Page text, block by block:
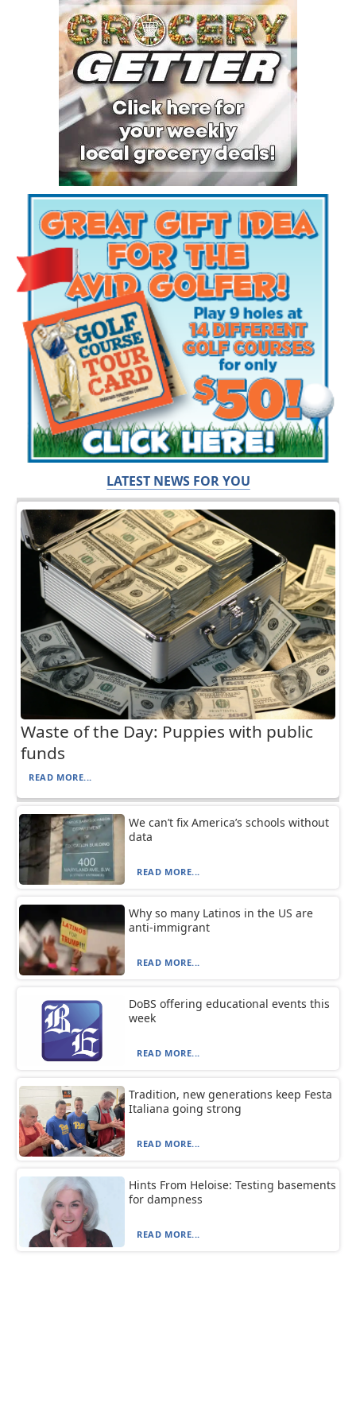
LATEST NEWS FOR YOU
Waste of the Day: Puppies with public
funds
READ MORE...
We can’t fix America’s schools without
data
READ MORE...
Why so many Latinos in the US are
anti-immigrant
READ MORE...
DoBS offering educational events this
week
READ MORE...
Tradition, new generations keep Festa
Italiana going strong
READ MORE...
Hints From Heloise: Testing basements
for dampness
READ MORE...